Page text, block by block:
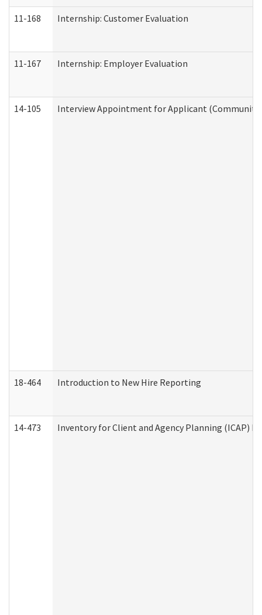
11-168 Internship: Customer Evaluation
11-167 Internship: Employer Evaluation
14-105 Interview Appointment for Applicant (Community
18-464 Introduction to New Hire Reporting
14-473 Inventory for Client and Agency Planning (ICAP)